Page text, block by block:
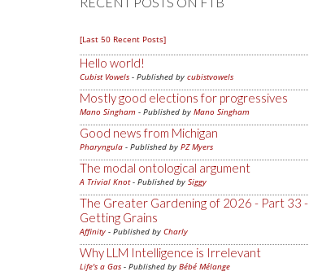
[Last 50 Recent Posts]
Hello world!
Cubist Vowels - Published by cubistvowels
Mostly good elections for progressives
Mano Singham - Published by Mano Singham
Good news from Michigan
Pharyngula - Published by PZ Myers
The modal ontological argument
A Trivial Knot- Published by Siggy
The Greater Gardening of 2026 - Part 33 -
Getting Grains
Affinity - Published by Charly
Why LLM Intelligence is Irrelevant
Life's a Gas - Published by Bébé Mélange